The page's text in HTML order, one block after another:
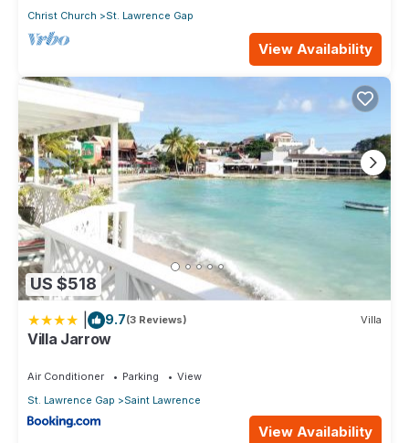
Christ Church St. Lawrence Gap
View Availability
US $518
9.7(3 Reviews) Villa
Villa Jarrow
Air Conditioner Parking
View
St. Lawrence Gap
Saint Lawrence
View Availability